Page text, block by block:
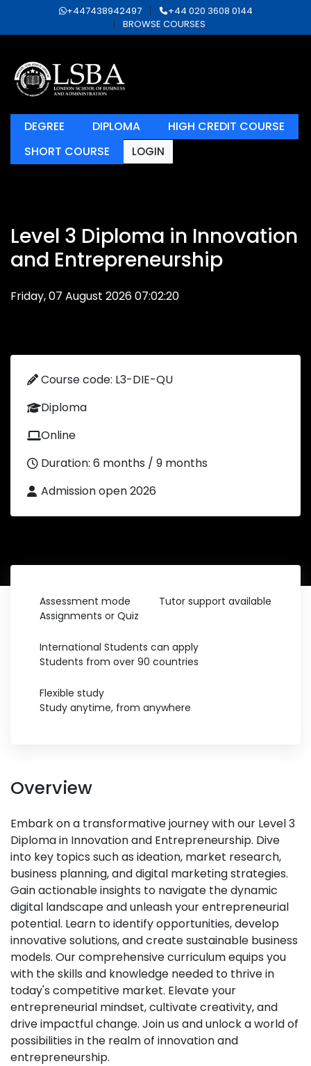
+447438942497
+44 020 3608 0144
BROWSE COURSES
DEGREE DIPLOMA
HIGH CREDIT COURSE
SHORT COURSE
LOGIN
Level 3 Diploma in Innovation
and Entrepreneurship
Friday, 07 August 2026 07:02:20
Course code: L3-DIE-QU
Diploma
Online
Duration: 6 months / 9 months
Admission open 2026
Assessment mode
Assignments or Quiz
Tutor support available
International Students can apply
Students from over 90 countries
Flexible study
Study anytime, from anywhere
Overview
Embark on a transformative journey with our Level 3
Diploma in Innovation and Entrepreneurship. Dive
into key topics such as ideation, market research,
business planning, and digital marketing strategies.
Gain actionable insights to navigate the dynamic
digital landscape and unleash your entrepreneurial
potential. Learn to identify opportunities, develop
innovative solutions, and create sustainable business
models. Our comprehensive curriculum equips you
with the skills and knowledge needed to thrive in
today's competitive market. Elevate your
entrepreneurial mindset, cultivate creativity, and
drive impactful change. Join us and unlock a world of
possibilities in the realm of innovation and
entrepreneurship.